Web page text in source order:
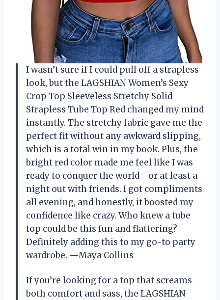
I wasn’t sure if I could pull off a strapless
look, but the LAGSHIAN Women’s Sexy
Crop Top Sleeveless Stretchy Solid
Strapless Tube Top Red changed my mind
instantly. The stretchy fabric gave me the
perfect fit without any awkward slipping,
which is a total win in my book. Plus, the
bright red color made me feel like I was
ready to conquer the world—or at least a
night out with friends. I got compliments
all evening, and honestly, it boosted my
confidence like crazy. Who knew a tube
top could be this fun and flattering?
Definitely adding this to my go-to party
wardrobe. —Maya Collins
If you’re looking for a top that screams
both comfort and sass, the LAGSHIAN